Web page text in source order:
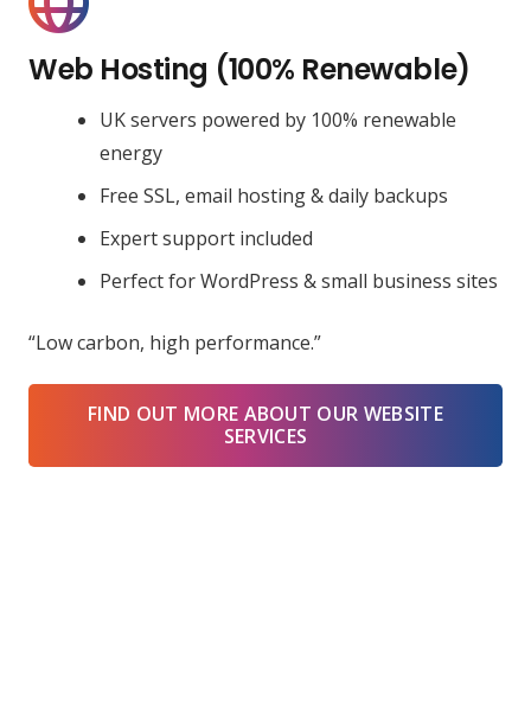
Web Hosting (100% Renewable)
UK servers powered by 100% renewable
energy
Free SSL, email hosting & daily backups
Expert support included
Perfect for WordPress & small business sites
“Low carbon, high performance.”
FIND OUT MORE ABOUT OUR WEBSITE
SERVICES